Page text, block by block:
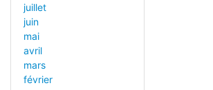
juillet
juin
mai
avril
mars
février